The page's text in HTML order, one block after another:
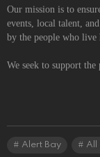
Our mission is to
events, local talent,
by the people who live
We seek to support the
Alert Bay All